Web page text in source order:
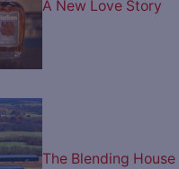
A New Love Story
The Blending House